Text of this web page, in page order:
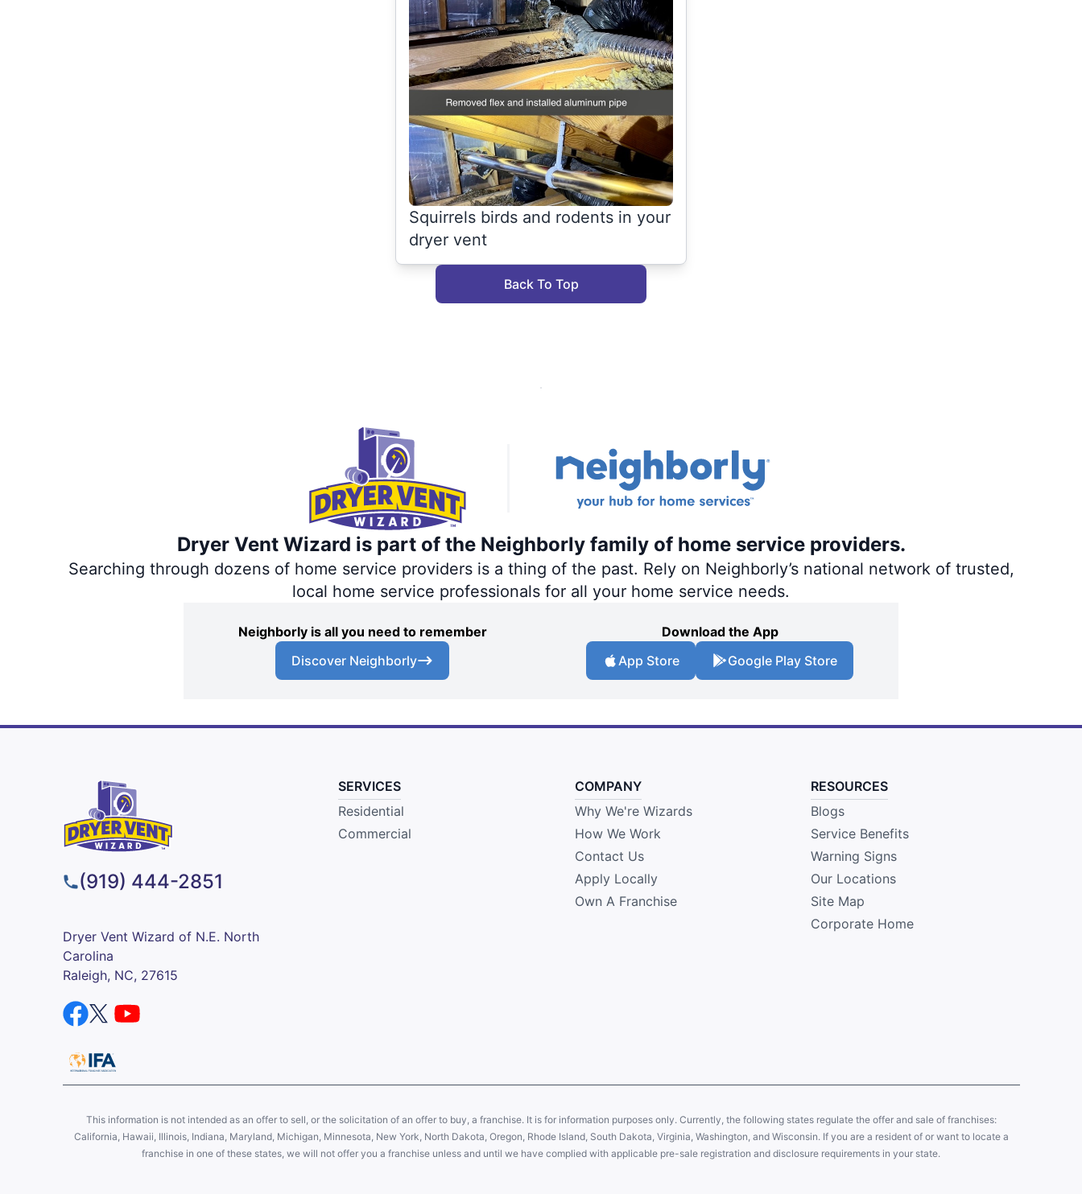
Squirrels birds and rodents in your
dryer vent
Back To Top
Dryer Vent Wizard is part of the Neighborly family of home service providers.
Searching through dozens of home service providers is a thing of the past. Rely on Neighborly’s national network of trusted,
local home service professionals for all your home service needs.
Neighborly is all you need to remember
Discover Neighborly
Download the App
App Store
Google Play Store
(919) 444-2851
Dryer Vent Wizard of N.E. North
Carolina
Raleigh, NC, 27615
SERVICES
Residential
Commercial
COMPANY
Why We're Wizards
How We Work
Contact Us
Apply Locally
Own A Franchise
RESOURCES
Blogs
Service Benefits
Warning Signs
Our Locations
Site Map
Corporate Home
This information is not intended as an offer to sell, or the solicitation of an offer to buy, a franchise. It is for information purposes only. Currently, the following states regulate the offer and sale of franchises:
California, Hawaii, Illinois, Indiana, Maryland, Michigan, Minnesota, New York, North Dakota, Oregon, Rhode Island, South Dakota, Virginia, Washington, and Wisconsin. If you are a resident of or want to locate a
franchise in one of these states, we will not offer you a franchise unless and until we have complied with applicable pre-sale registration and disclosure requirements in your state.